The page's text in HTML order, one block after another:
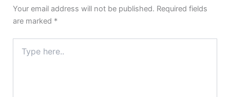
Your email address will not be published. Required fields
are marked *
here..